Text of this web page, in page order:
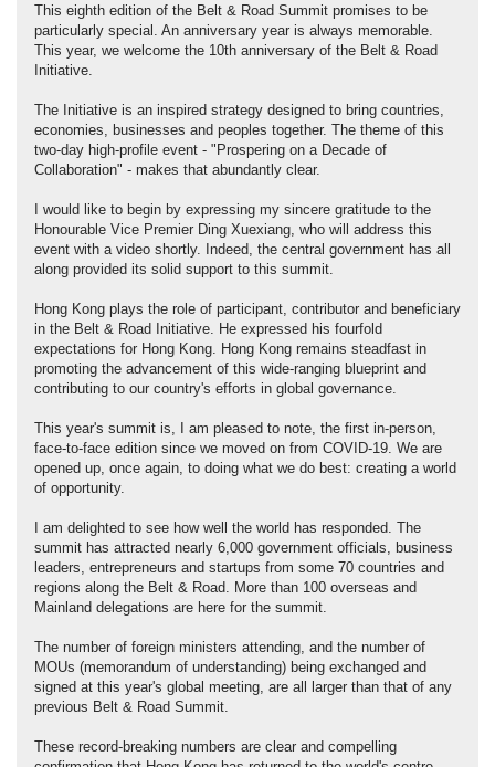
This eighth edition of the Belt & Road Summit promises to be
particularly special. An anniversary year is always memorable.
This year, we welcome the 10th anniversary of the Belt & Road
Initiative.
The Initiative is an inspired strategy designed to bring countries,
economies, businesses and peoples together. The theme of this
two-day high-profile event - "Prospering on a Decade of
Collaboration" - makes that abundantly clear.
I would like to begin by expressing my sincere gratitude to the
Honourable Vice Premier Ding Xuexiang, who will address this
event with a video shortly. Indeed, the central government has all
along provided its solid support to this summit.
Hong Kong plays the role of participant, contributor and beneficiary
in the Belt & Road Initiative. He expressed his fourfold
expectations for Hong Kong. Hong Kong remains steadfast in
promoting the advancement of this wide-ranging blueprint and
contributing to our country's efforts in global governance.
This year's summit is, I am pleased to note, the first in-person,
face-to-face edition since we moved on from COVID-19. We are
opened up, once again, to doing what we do best: creating a world
of opportunity.
I am delighted to see how well the world has responded. The
summit has attracted nearly 6,000 government officials, business
leaders, entrepreneurs and startups from some 70 countries and
regions along the Belt & Road. More than 100 overseas and
Mainland delegations are here for the summit.
The number of foreign ministers attending, and the number of
MOUs (memorandum of understanding) being exchanged and
signed at this year's global meeting, are all larger than that of any
previous Belt & Road Summit.
These record-breaking numbers are clear and compelling